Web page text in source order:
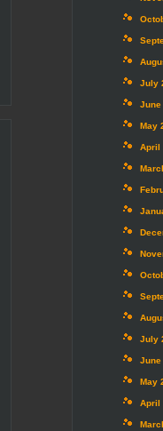
July
June
May
April
July
June
May
April